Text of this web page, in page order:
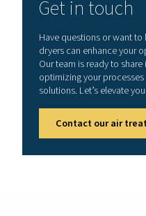
Thepressure dew
a given
In refrigerated air
its temperature to
that moisture
removed. This
issues in air